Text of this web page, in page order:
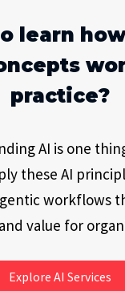
learn
practice?
AI is one
these AI
workflows
value for
Explore AI Services